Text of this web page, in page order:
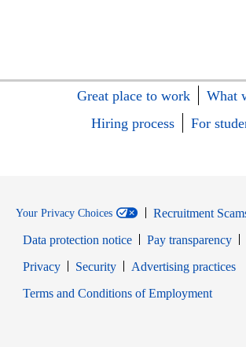
Great place to work
What
Hiring process
For
Your Privacy Choices
Recruitment
Data protection notice
Pay transparency
PrivacyOpens in new window
SecurityOpens in new window
Advertising practices
Terms and Conditions of Employment